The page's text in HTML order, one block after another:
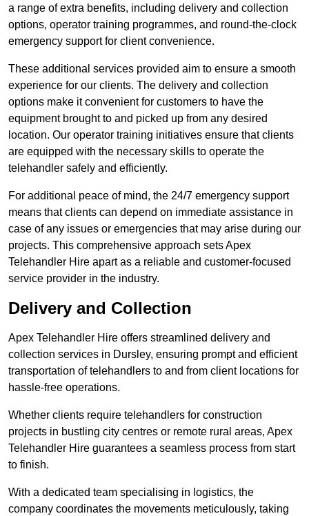
a range of extra benefits, including delivery and collection
options, operator training programmes, and round-the-clock
emergency support for client convenience.
These additional services provided aim to ensure a smooth
experience for our clients. The delivery and collection
options make it convenient for customers to have the
equipment brought to and picked up from any desired
location. Our operator training initiatives ensure that clients
are equipped with the necessary skills to operate the
telehandler safely and efficiently.
For additional peace of mind, the 24/7 emergency support
means that clients can depend on immediate assistance in
case of any issues or emergencies that may arise during our
projects. This comprehensive approach sets Apex
Telehandler Hire apart as a reliable and customer-focused
service provider in the industry.
Delivery and Collection
Apex Telehandler Hire offers streamlined delivery and
collection services in Dursley, ensuring prompt and efficient
transportation of telehandlers to and from client locations for
hassle-free operations.
Whether clients require telehandlers for construction
projects in bustling city centres or remote rural areas, Apex
Telehandler Hire guarantees a seamless process from start
to finish.
With a dedicated team specialising in logistics, the
company coordinates the movements meticulously, taking